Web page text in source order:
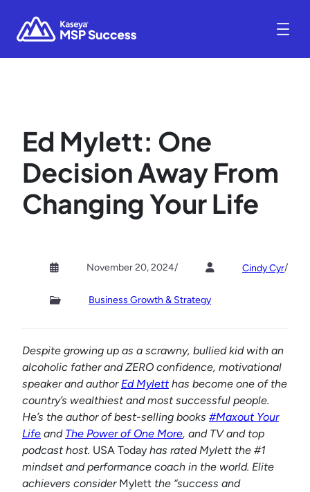
Ed Mylett: One
Decision Away From
Changing Your Life
November 20, 2024/ Cindy Cyr/
Business Growth & Strategy
Despite growing up as a scrawny, bullied kid with an
alcoholic father and ZERO confidence, motivational
speaker and authorEd Myletthas become one of the
country’s wealthiest and most successful people.
He’s the author of best-selling books #Maxout Your
Life and The Power of One More, and TV and top
podcast host. USA Today has rated Mylett the #1
mindset and performance coach in the world. Elite
achievers consider Mylett the “success and